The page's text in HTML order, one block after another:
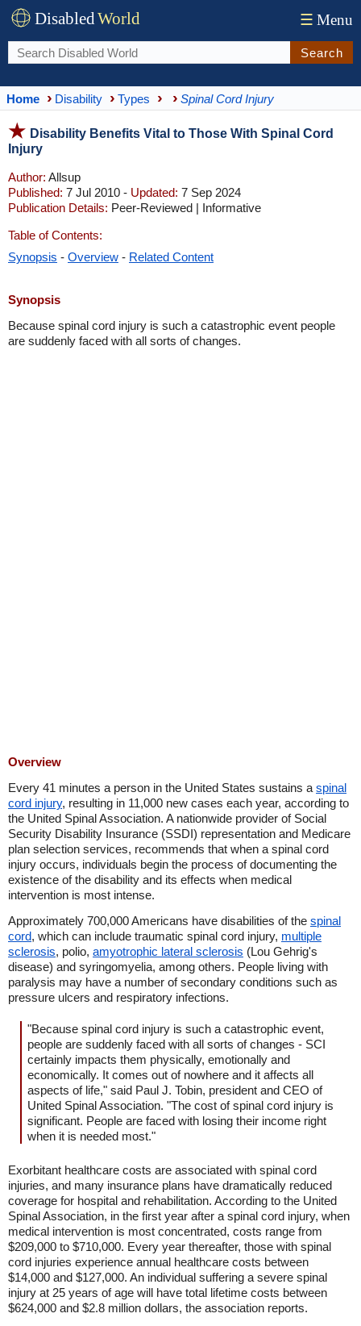
DisabledWorld ☰ Menu
Search
Home Disability Types Spinal Cord Injury
Disability Benefits Vital to Those With Spinal Cord
Injury
Author: Allsup
Published: 7 Jul 2010 - Updated: 7 Sep 2024
Publication Details: Peer-Reviewed | Informative
Table of Contents:
Synopsis - Overview - Related Content
Synopsis
Because spinal cord injury is such a catastrophic event people
are suddenly faced with all sorts of changes.
Overview
Every 41 minutes a person in the United States sustains a spinal
cord injury, resulting in 11,000 new cases each year, according to
the United Spinal Association. A nationwide provider of Social
Security Disability Insurance (SSDI) representation and Medicare
plan selection services, recommends that when a spinal cord
injury occurs, individuals begin the process of documenting the
existence of the disability and its effects when medical
intervention is most intense.
Approximately 700,000 Americans have disabilities of the spinal
cord, which can include traumatic spinal cord injury, multiple
sclerosis, polio, amyotrophic lateral sclerosis (Lou Gehrig's
disease) and syringomyelia, among others. People living with
paralysis may have a number of secondary conditions such as
pressure ulcers and respiratory infections.
"Because spinal cord injury is such a catastrophic event,
people are suddenly faced with all sorts of changes - SCI
certainly impacts them physically, emotionally and
economically. It comes out of nowhere and it affects all
aspects of life," said Paul J. Tobin, president and CEO of
United Spinal Association. "The cost of spinal cord injury is
significant. People are faced with losing their income right
when it is needed most."
Exorbitant healthcare costs are associated with spinal cord
injuries, and many insurance plans have dramatically reduced
coverage for hospital and rehabilitation. According to the United
Spinal Association, in the first year after a spinal cord injury, when
medical intervention is most concentrated, costs range from
$209,000 to $710,000. Every year thereafter, those with spinal
cord injuries experience annual healthcare costs between
$14,000 and $127,000. An individual suffering a severe spinal
injury at 25 years of age will have total lifetime costs between
$624,000 and $2.8 million dollars, the association reports.